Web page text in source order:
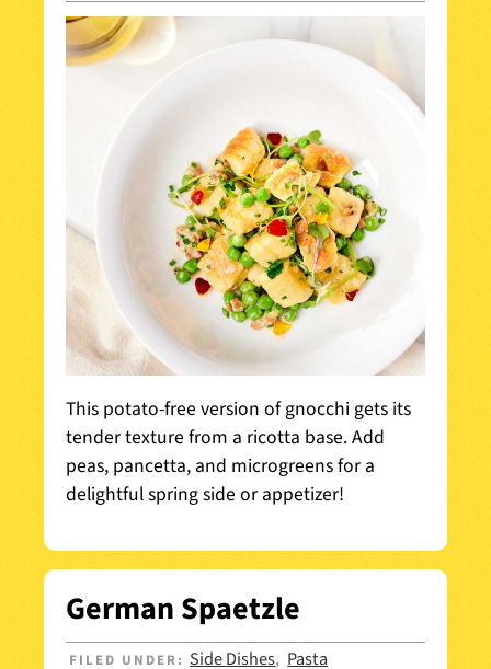
This potato-free version of gnocchi gets its
tender texture from a ricotta base. Add
peas, pancetta, and microgreens for a
delightful spring side or appetizer!
German Spaetzle
FILED UNDER: Side Dishes, Pasta